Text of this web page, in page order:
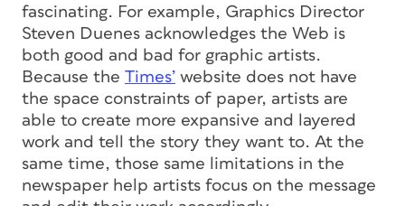
fascinating. For example, Graphics Director
Steven Duenes acknowledges the Web is
both good and bad for graphic artists.
Because the Times’ website does not have
the space constraints of paper, artists are
able to create more expansive and layered
work and tell the story they want to. At the
same time, those same limitations in the
newspaper help artists focus on the message